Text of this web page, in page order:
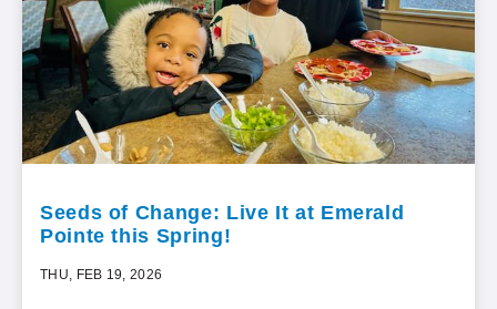
Seeds of Change: Live It at Emerald
Pointe this Spring!
THU, FEB 19, 2026